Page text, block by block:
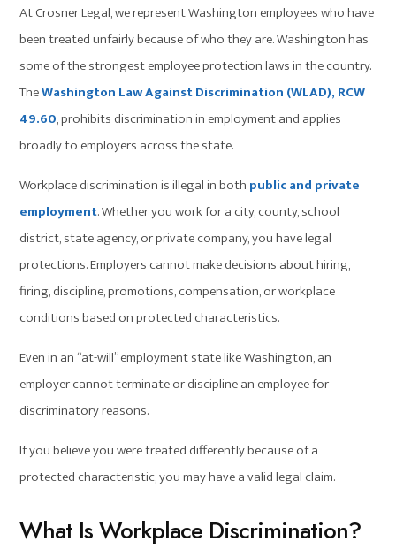
At Crosner Legal, we represent Washington employees who have
been treated unfairly because of who they are. Washington has
some of the strongest employee protection laws in the country.
TheWashington Law Against Discrimination (WLAD), RCW
49.60, prohibits discrimination in employment and applies
broadly to employers across the state.
Workplace discrimination is illegal in both public and private
employment. Whether you work for a city, county, school
district, state agency, or private company, you have legal
protections. Employers cannot make decisions about hiring,
firing, discipline, promotions, compensation, or workplace
conditions based on protected characteristics.
Even in an “at-will” employment state like Washington, an
employer cannot terminate or discipline an employee for
discriminatory reasons.
If you believe you were treated differently because of a
protected characteristic, you may have a valid legal claim.
What Is Workplace Discrimination?